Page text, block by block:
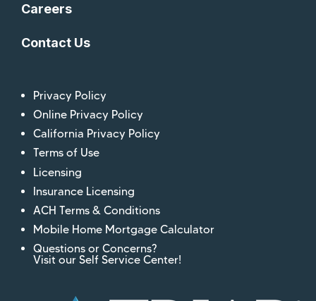
Careers
Contact Us
Privacy Policy
Online Privacy Policy
California Privacy Policy
Terms of Use
Licensing
Insurance Licensing
ACH Terms & Conditions
Mobile Home Mortgage Calculator
Questions or Concerns?
Visit our Self Service Center!